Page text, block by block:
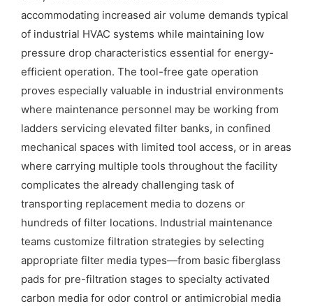
accommodating increased air volume demands typical
of industrial HVAC systems while maintaining low
pressure drop characteristics essential for energy-
efficient operation. The tool-free gate operation
proves especially valuable in industrial environments
where maintenance personnel may be working from
ladders servicing elevated filter banks, in confined
mechanical spaces with limited tool access, or in areas
where carrying multiple tools throughout the facility
complicates the already challenging task of
transporting replacement media to dozens or
hundreds of filter locations. Industrial maintenance
teams customize filtration strategies by selecting
appropriate filter media types—from basic fiberglass
pads for pre-filtration stages to specialty activated
carbon media for odor control or antimicrobial media